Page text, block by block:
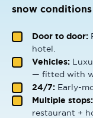
snow conditions
Door to door:
hotel.
Vehicles:
— fitted with
24/7: Early-
Multiple stops:
restaurant +